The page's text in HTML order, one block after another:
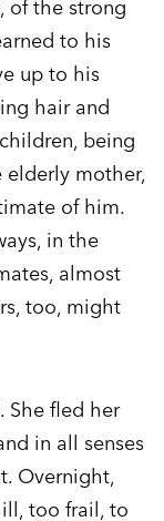
of the strong
to his
up to his
hair and
being
mother,
of him.
in the
almost
too, might
She fled her
in all senses
Overnight,
too frail, to